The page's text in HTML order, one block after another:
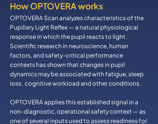
How OPTOVERA works
OPTOVERA Scan analyzes characteristics of the
Pupillary Light Reflex — a natural physiological
response in which the pupil reacts to light.
Scientific research in neuroscience, human
factors, and safety-critical performance
contexts has shown that changes in pupil
dynamics may be associated with fatigue, sleep
loss, cognitive workload and other conditions.
OPTOVERA applies this established signal in a
non-diagnostic, operational safety context — as
one of several inputs used to assess readiness for